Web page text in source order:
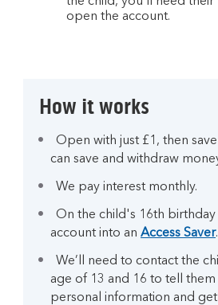
open the account.
How it works
Open with just £1, then
can save and withdraw
We pay interest monthly.
On the child's 16th
account into an Access Saver.
We’ll need to contact the
age of 13 and 16 to tell
personal information and